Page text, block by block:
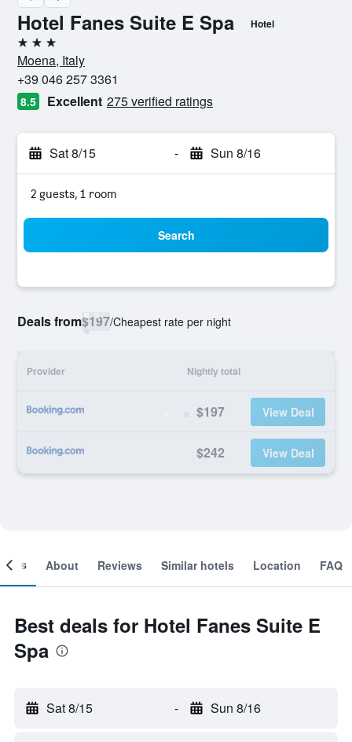
Hotel Fanes Suite E Spa Hotel
3 stars
Moena, Italy
+39 046 257 3361
8.5 Excellent 275 verified ratings
Sat 8/15 - Sun 8/16
2 guests, 1 room
Search
Deals from$197/Cheapest rate per night
Provider Nightly total
$197 View Deal
$242 View Deal
About Reviews Similar hotels Location FAQ
Best deals for Hotel Fanes Suite E
Spa
Sat 8/15 - Sun 8/16